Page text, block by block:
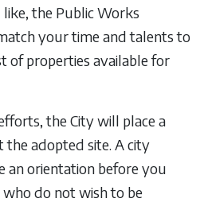
the Public Works
your time and talents to
of properties available for
the City will place a
adopted site. A city
an orientation before you
do not wish to be